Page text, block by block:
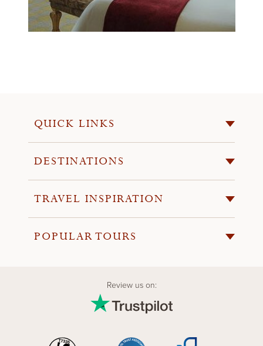
QUICK LINKS
DESTINATIONS
TRAVEL INSPIRATION
POPULAR TOURS
Review us on: